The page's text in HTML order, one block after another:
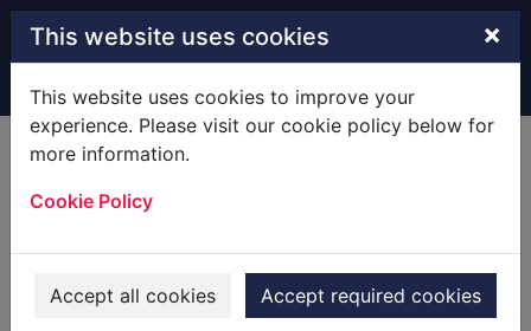
Skip to main content
This website uses cookies ×
This website uses cookies to improve your
experience. Please visit our cookie policy below for
more information.
Cookie Policy
Accept all cookies Accept required cookies
Home Full display
print)]
O'Neill, Geraldine
2018